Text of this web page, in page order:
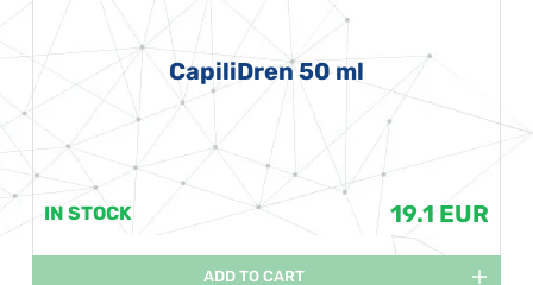
CapiliDren 50 ml
IN STOCK 19.1 EUR
ADD TO CART